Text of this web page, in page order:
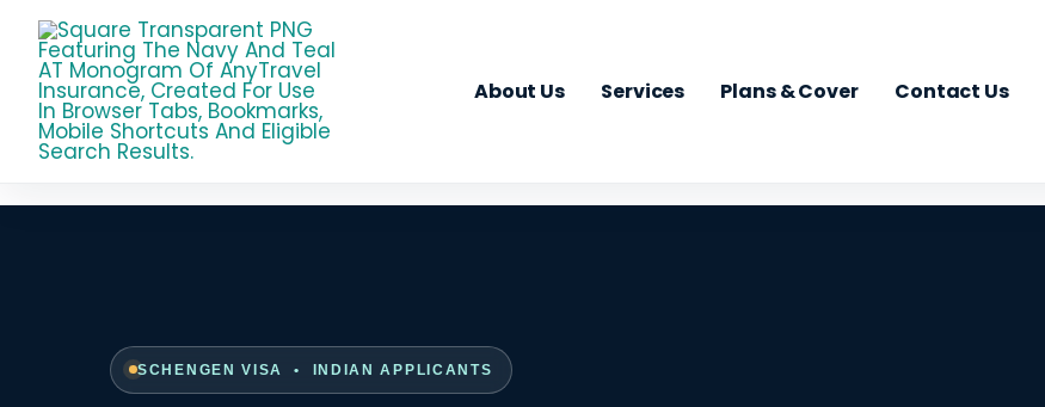
Content
About Us Services Plans & Cover Contact Us
SCHENGEN VISA • INDIAN APPLICANTS